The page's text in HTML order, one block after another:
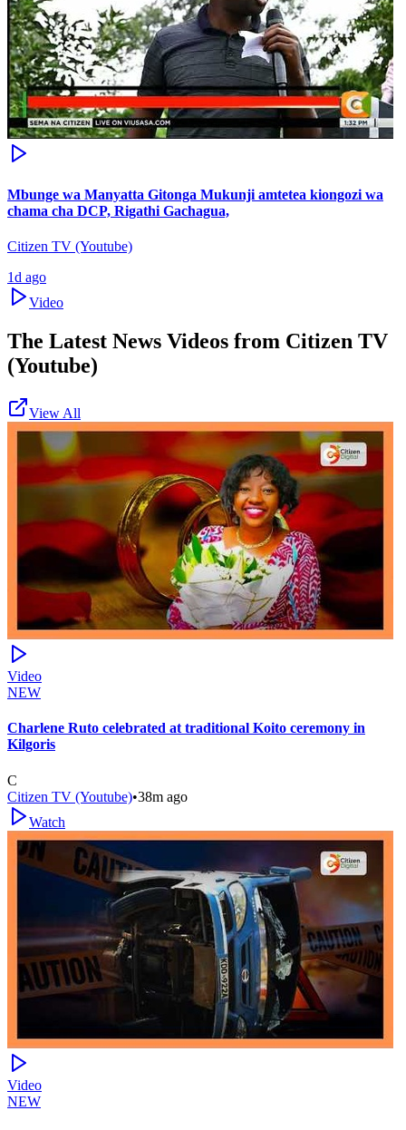
Mbunge wa Manyatta Gitonga Mukunji amtetea kiongozi wa
chama cha DCP, Rigathi Gachagua,
Citizen TV (Youtube)
1d ago
Video
The Latest News Videos from Citizen TV
(Youtube)
View All
Video
NEW
Charlene Ruto celebrated at traditional Koito ceremony in
Kilgoris
C
Citizen TV (Youtube)•38m ago
Watch
Video
NEW